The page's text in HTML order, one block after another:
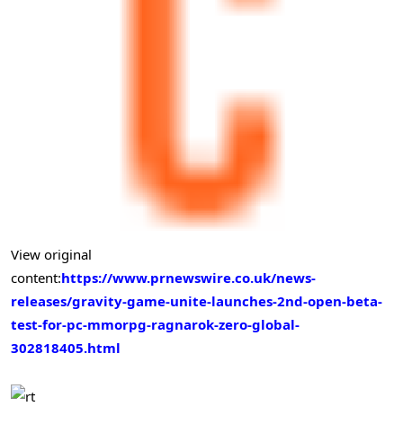
View original
content:https://www.prnewswire.co.uk/news-
releases/gravity-game-unite-launches-2nd-open-beta-
test-for-pc-mmorpg-ragnarok-zero-global-
302818405.html